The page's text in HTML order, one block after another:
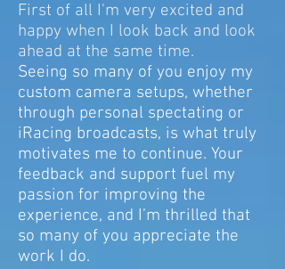
First of all I'm very excited and
happy when I look back and look
ahead at the same time.
Seeing so many of you enjoy my
custom camera setups, whether
through personal spectating or
iRacing broadcasts, is what truly
motivates me to continue. Your
feedback and support fuel my
passion for improving the
experience, and I’m thrilled that
so many of you appreciate the
work I do.